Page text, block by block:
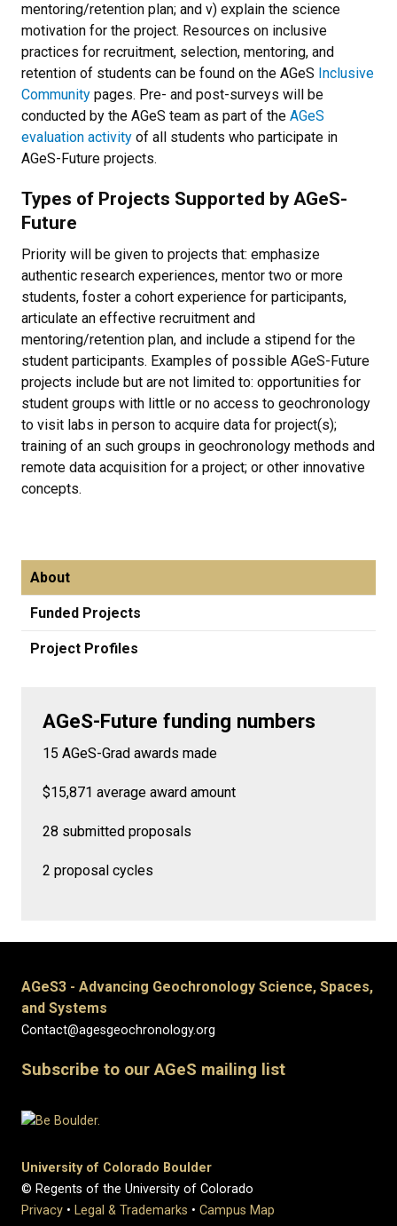
mentoring/retention plan; and v) explain the science
motivation for the project. Resources on inclusive
practices for recruitment, selection, mentoring, and
retention of students can be found on the AGeS Inclusive
Community pages. Pre- and post-surveys will be
conducted by the AGeS team as part of the AGeS
evaluation activity of all students who participate in
AGeS-Future projects.
Types of Projects Supported by AGeS-
Future
Priority will be given to projects that: emphasize
authentic research experiences, mentor two or more
students, foster a cohort experience for participants,
articulate an effective recruitment and
mentoring/retention plan, and include a stipend for the
student participants. Examples of possible AGeS-Future
projects include but are not limited to: opportunities for
student groups with little or no access to geochronology
to visit labs in person to acquire data for project(s);
training of an such groups in geochronology methods and
remote data acquisition for a project; or other innovative
concepts.
About
Funded Projects
Project Profiles
AGeS-Future funding numbers
15 AGeS-Grad awards made
$15,871 average award amount
28 submitted proposals
2 proposal cycles
AGeS3 - Advancing Geochronology Science, Spaces,
and Systems
Contact@agesgeochronology.org
Subscribe to our AGeS mailing list
University of Colorado Boulder
© Regents of the University of Colorado
Privacy • Legal & Trademarks • Campus Map